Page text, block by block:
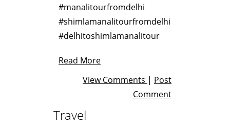
#manalitourfromdelhi
#shimlamanalitourfromdelhi
#delhitoshimlamanalitour
Read More
View Comments | Post
Comment
Travel